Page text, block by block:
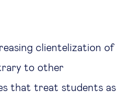
clientelization of
to other
that treat students as